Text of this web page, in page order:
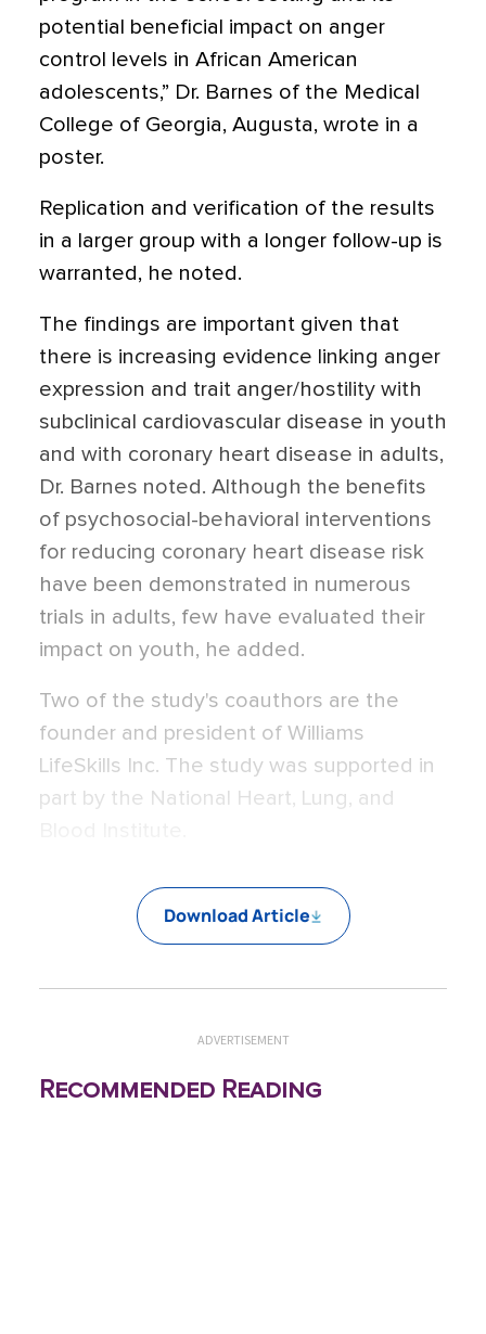
potential beneficial impact on anger
control levels in African American
adolescents,” Dr. Barnes of the Medical
College of Georgia, Augusta, wrote in a
poster.
Replication and verification of the results
in a larger group with a longer follow-up is
warranted, he noted.
The findings are important given that
there is increasing evidence linking anger
expression and trait anger/hostility with
subclinical cardiovascular disease in youth
and with coronary heart disease in adults,
Dr. Barnes noted. Although the benefits
of psychosocial-behavioral interventions
for reducing coronary heart disease risk
have been demonstrated in numerous
trials in adults, few have evaluated their
impact on youth, he added.
Two of the study's coauthors are the
founder and president of Williams
LifeSkills Inc. The study was supported in
part by the National Heart, Lung, and
Download Article
ADVERTISEMENT
Recommended Reading